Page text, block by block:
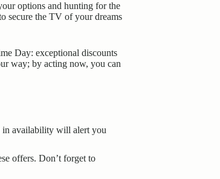
options and hunting for the
secure the TV of your dreams
Day: exceptional discounts
way; by acting now, you can
in availability will alert you
offers. Don’t forget to